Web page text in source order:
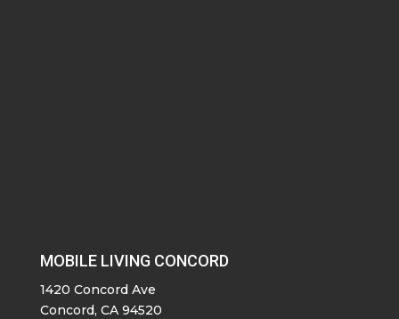
MOBILE LIVING CONCORD
1420 Concord Ave
Concord, CA 94520